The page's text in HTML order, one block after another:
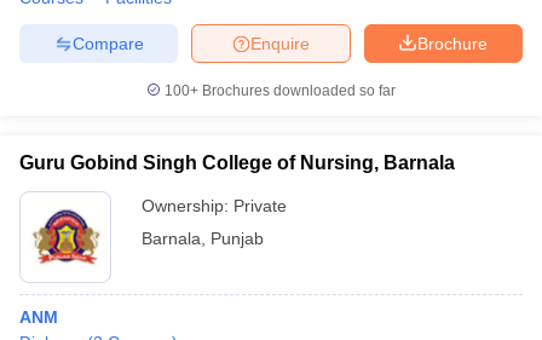
Brochure
Enquire
Compare
100+ Brochures downloaded so far
Guru Gobind Singh College of Nursing, Barnala
Ownership: Private
Barnala
Punjab
ANM